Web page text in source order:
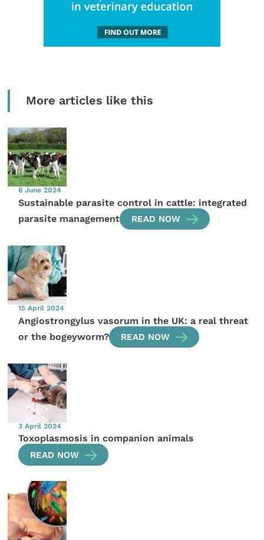
More articles like this
6 June 2024
Sustainable parasite control in cattle: integrated
parasite management
READ NOW
15 April 2024
Angiostrongylus vasorum in the UK: a real threat
or the bogeyworm?
READ NOW
3 April 2024
Toxoplasmosis in companion animals
READ NOW